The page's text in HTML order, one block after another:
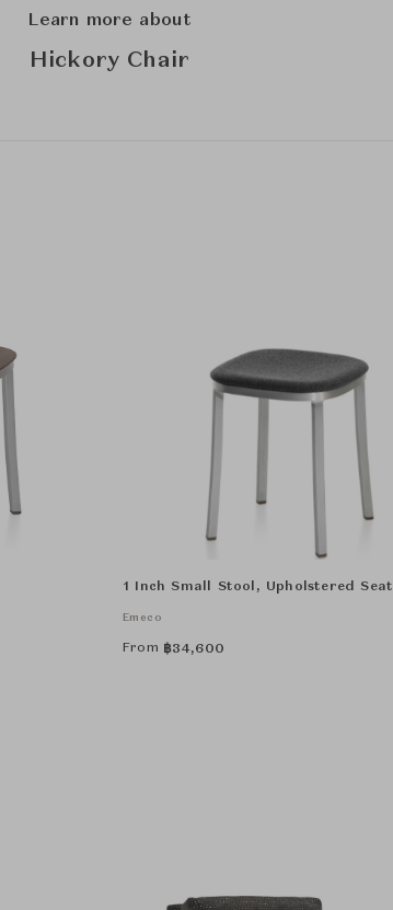
Learn more about
Hickory Chair
1 Inch Small Stool, Upholstered Seat
Emeco
From ฿34,600